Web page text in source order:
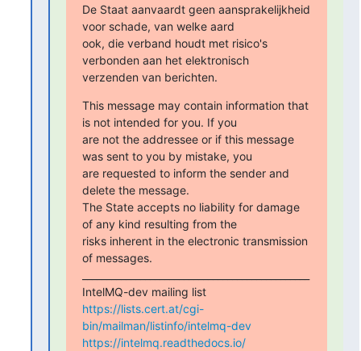
De Staat aanvaardt geen aansprakelijkheid
voor schade, van welke aard
ook, die verband houdt met risico's
verbonden aan het elektronisch
verzenden van berichten.
This message may contain information that
is not intended for you. If you
are not the addressee or if this message
was sent to you by mistake, you
are requested to inform the sender and
delete the message.
The State accepts no liability for damage
of any kind resulting from the
risks inherent in the electronic transmission
of messages.
IntelMQ-dev mailing list
https://lists.cert.at/cgi-
bin/mailman/listinfo/intelmq-dev
https://intelmq.readthedocs.io/